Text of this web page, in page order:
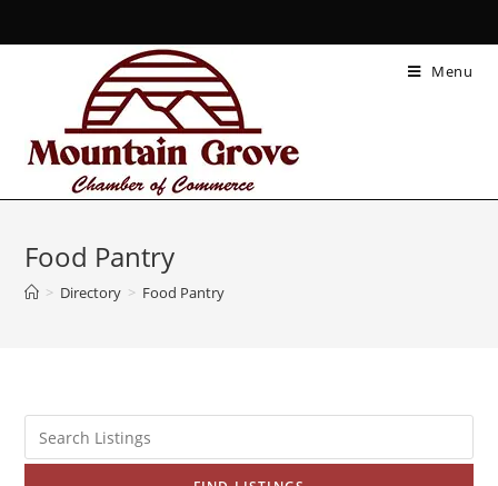
Menu
Food Pantry
> Directory > Food Pantry